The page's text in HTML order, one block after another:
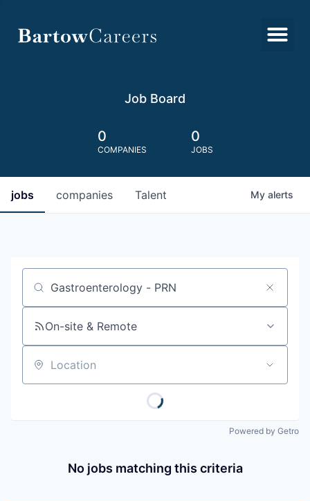
Job Board
0
COMPANIES
0
JOBS
jobs companies Talent My alerts
Job title, company or keyword
On-site & Remote
Location
Powered by Getro
No jobs matching this criteria